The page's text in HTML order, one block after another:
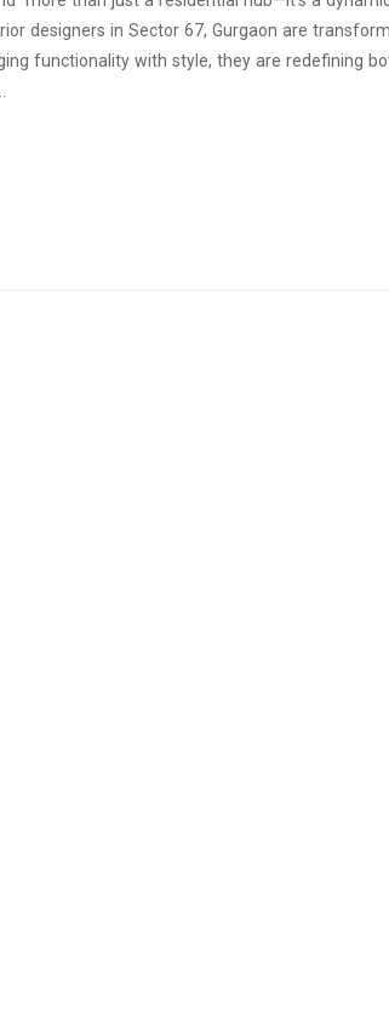
designers in Sector 67, Gurgaon are
functionality with style, they are redefining